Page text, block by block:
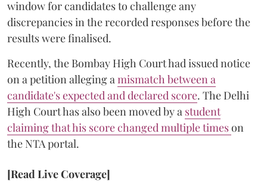
window for candidates to challenge any
discrepancies in the recorded responses before the
results were finalised.
Recently, the Bombay High Court had issued notice
on a petition alleging a mismatch between a
candidate's expected and declared score. The Delhi
High Court has also been moved by a student
claiming that his score changed multiple timeson
the NTA portal.
[Read Live Coverage]